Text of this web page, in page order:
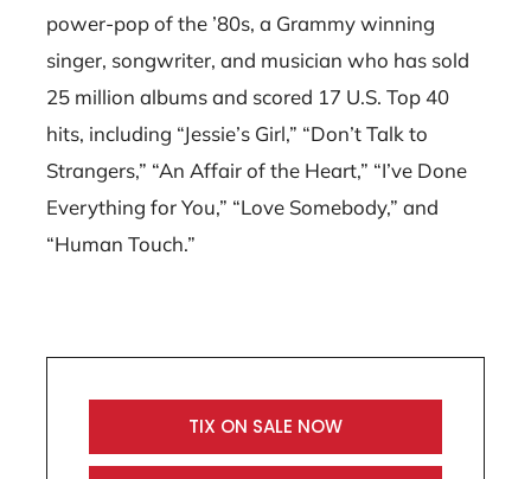
power-pop of the ’80s, a Grammy winning
singer, songwriter, and musician who has sold
25 million albums and scored 17 U.S. Top 40
hits, including “Jessie’s Girl,” “Don’t Talk to
Strangers,” “An Affair of the Heart,” “I’ve Done
Everything for You,” “Love Somebody,” and
“Human Touch.”
TIX ON SALE NOW